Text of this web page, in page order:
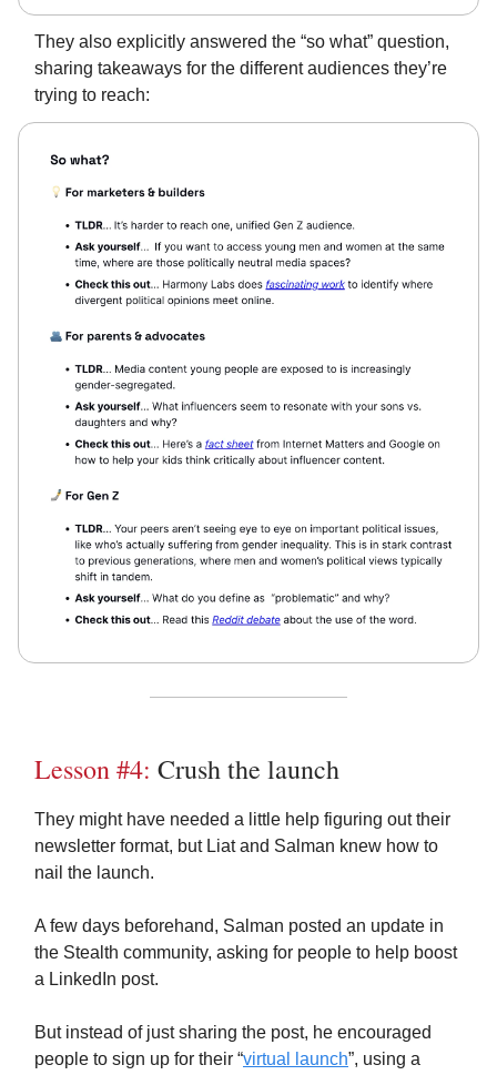
They also explicitly answered the “so what” question,
sharing takeaways for the different audiences they’re
trying to reach:
Lesson #4: Crush the launch
They might have needed a little help figuring out their
newsletter format, but Liat and Salman knew how to
nail the launch.
A few days beforehand, Salman posted an update in
the Stealth community, asking for people to help boost
a LinkedIn post.
But instead of just sharing the post, he encouraged
people to sign up for their “virtual launch”, using a